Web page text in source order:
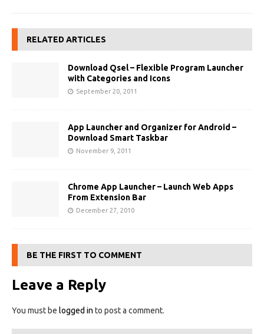
RELATED ARTICLES
Download Qsel – Flexible Program Launcher
with Categories and Icons
September 20, 2011
App Launcher and Organizer for Android –
Download Smart Taskbar
November 9, 2011
Chrome App Launcher – Launch Web Apps
From Extension Bar
December 27, 2010
BE THE FIRST TO COMMENT
Leave a Reply
You must be logged in to post a comment.